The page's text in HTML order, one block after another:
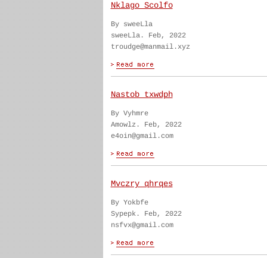
Nklago Scolfo
By sweeLla
sweeLla. Feb, 2022
troudge@manmail.xyz
Nastob txwdph
By Vyhmre
Amowlz. Feb, 2022
e4oin@gmail.com
Mvczry qhrqes
By Yokbfe
Sypepk. Feb, 2022
nsfvx@gmail.com